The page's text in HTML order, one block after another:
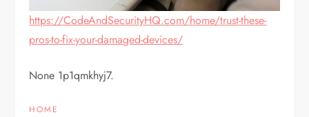
https://CodeAndSecurityHQ.com/home/trust-these-
pros-to-fix-your-damaged-devices/
None 1p1qmkhyj7.
HOME